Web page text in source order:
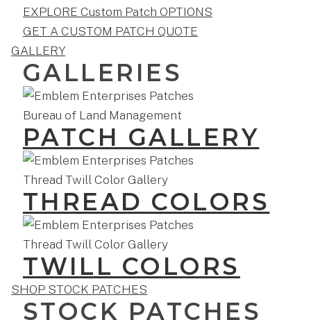
EXPLORE Custom Patch OPTIONS
GET A CUSTOM PATCH QUOTE
GALLERY
GALLERIES
PATCH GALLERY
THREAD COLORS
TWILL COLORS
SHOP STOCK PATCHES
STOCK PATCHES